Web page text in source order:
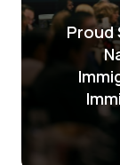
Proud